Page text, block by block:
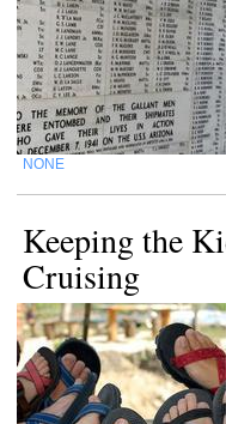
NONE
Keeping the
Cruising